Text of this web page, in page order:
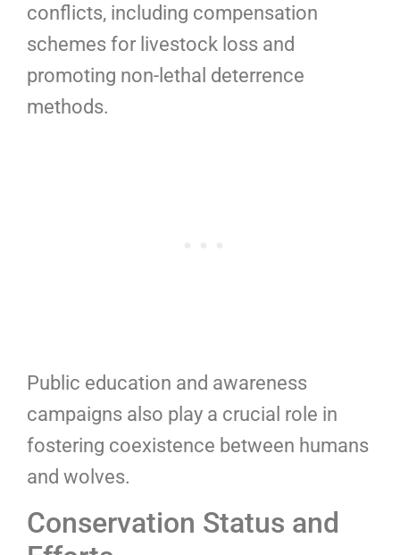
conflicts, including compensation
schemes for livestock loss and
promoting non-lethal deterrence
methods.
Public education and awareness
campaigns also play a crucial role in
fostering coexistence between humans
and wolves.
Conservation Status and